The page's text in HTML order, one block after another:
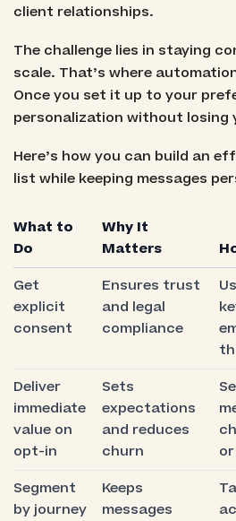
client relationships.
The challenge lies in staying
scale. That’s where
Once you set it up to your
personalization without losing
Here’s how you can build an
list while keeping messages
What to
Do
Why It
Matters
Get
explicit
consent
Ensures trust
and legal
compliance
Deliver
immediate
value on
opt-in
Sets
expectations
and reduces
churn
Segment
by journey
Keeps
messages